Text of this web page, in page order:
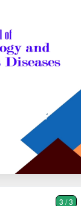
3 / 3